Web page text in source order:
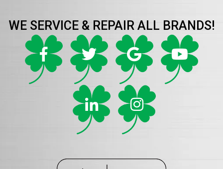
WE SERVICE & REPAIR ALL BRANDS!